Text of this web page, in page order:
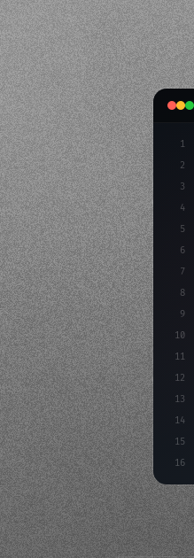
1
2
3
4
5
6
7
8
9
10
11
12
13
14
15
16